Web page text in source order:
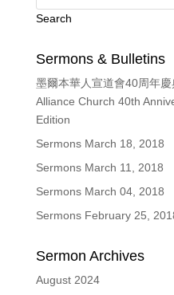
Search
Sermons & Bulletins
墨爾本華人宣道會40周年
Alliance Church 40th
Edition
Sermons March 18, 2018
Sermons March 11, 2018
Sermons March 04, 2018
Sermons February 25,
Sermon Archives
August 2024